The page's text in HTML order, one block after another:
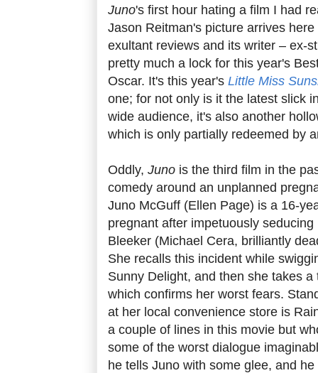
Juno's first hour hating a film I had
Jason Reitman's picture arrives
exultant reviews and its writer – ex-
pretty much a lock for this year's
Oscar. It's this year's Little Miss
one; for not only is it the latest slick
wide audience, it's also another
which is only partially redeemed by
Oddly, Juno is the third film in the
comedy around an unplanned
Juno McGuff (Ellen Page) is a 16-
pregnant after impetuously
Bleeker (Michael Cera, brilliantly
She recalls this incident while
Sunny Delight, and then she takes
which confirms her worst fears.
at her local convenience store is
a couple of lines in this movie but
some of the worst dialogue
he tells Juno with some glee, and